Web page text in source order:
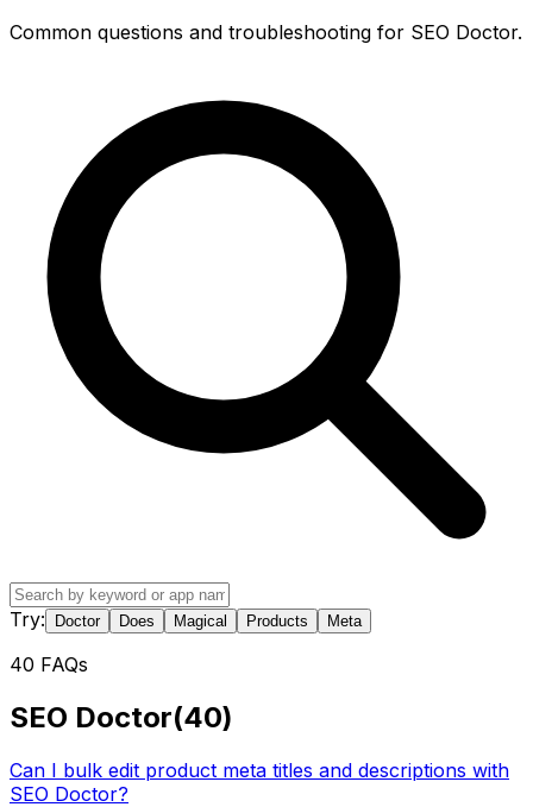
Common questions and troubleshooting for SEO Doctor.
Try: Doctor Does Magical Products Meta
40 FAQs
SEO Doctor(40)
Can I bulk edit product meta titles and descriptions with
SEO Doctor?